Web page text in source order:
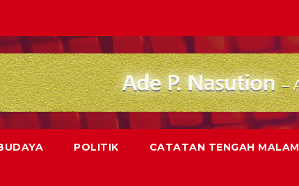
POLITIK CATATAN TENGAH MALAM